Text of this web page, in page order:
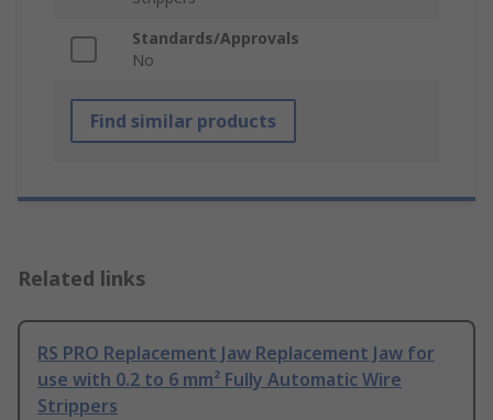
Standards/Approvals
No
Find similar products
Related links
RS PRO Replacement Jaw Replacement Jaw for
use with 0.2 to 6 mm² Fully Automatic Wire
Strippers